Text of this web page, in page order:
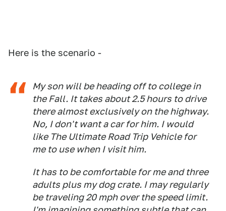
Here is the scenario -
My son will be heading off to college in
the Fall. It takes about 2.5 hours to drive
there almost exclusively on the highway.
No, I don't want a car for him. I would
like The Ultimate Road Trip Vehicle for
me to use when I visit him.
It has to be comfortable for me and three
adults plus my dog crate. I may regularly
be traveling 20 mph over the speed limit.